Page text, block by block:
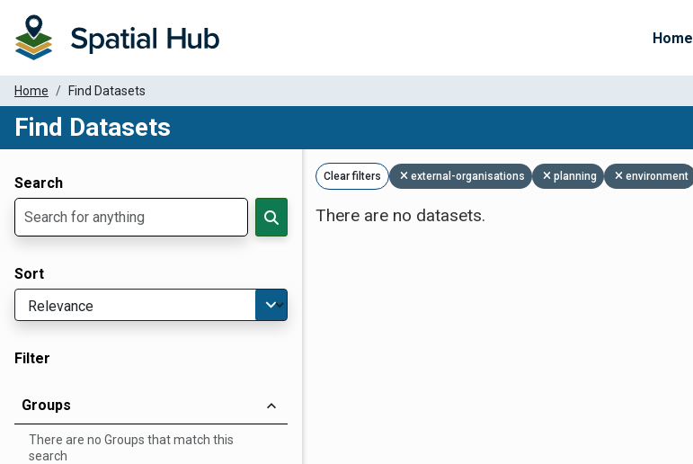
Home
Home Find Datasets
Find Datasets
Search
Sort
Filter
Groups
There are no Groups that match this
search
Clear filters external-organisations planning environment
There are no datasets.